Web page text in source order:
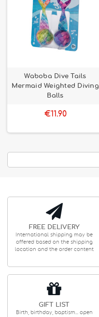
Waboba Dive Tails
Mermaid Weighted Diving
Balls
€11.90
FREE DELIVERY
International shipping may be
offered based on the shipping
location and the order content
GIFT LIST
Birth, birthday, baptism... open